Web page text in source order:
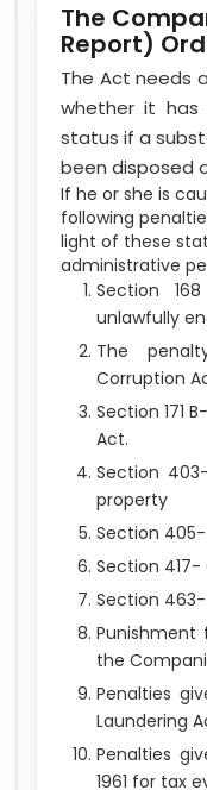
The
Report)
The Act needs
whether it
status if a
been disposed
If he or she is
following
light of these
administrative
Section
unlawfully
The
Corruption
Section 171
Act.
Section
property
Section
Section
Section
the
Penalties
Laundering
Penalties
1961 for tax